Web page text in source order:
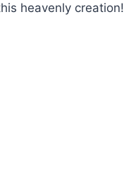
heavenly creation!